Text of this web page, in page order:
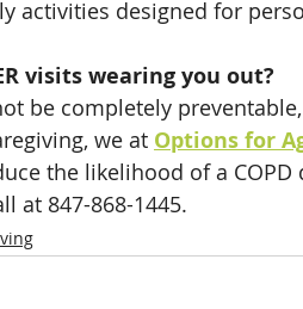
activities designed for
visits wearing you out?
be completely
we at Options for
the likelihood of a
at 847-868-1445.